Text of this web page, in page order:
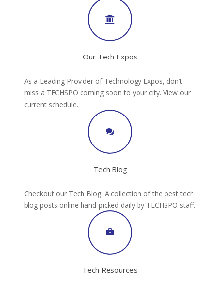
Our Tech Expos
As a Leading Provider of Technology Expos, don’t
miss a TECHSPO coming soon to your city. View our
current schedule.
Tech Blog
Checkout our Tech Blog. A collection of the best tech
blog posts online hand-picked daily by TECHSPO staff.
Tech Resources